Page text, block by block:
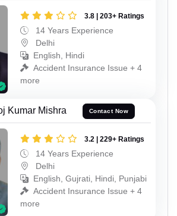
3.8 | 203+ Ratings
14 Years Experience
Delhi
English, Hindi
Accident Insurance Issue + 4
more
Kumar Mishra Contact Now
3.2 | 229+ Ratings
14 Years Experience
Delhi
English, Gujrati, Hindi, Punjabi
Accident Insurance Issue + 4
more